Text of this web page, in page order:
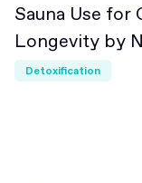
Sauna Use for
Longevity by
Detoxification